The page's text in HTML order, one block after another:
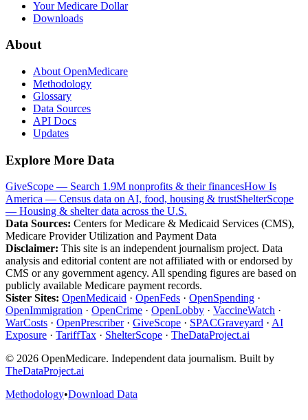
Your Medicare Dollar
Downloads
About
About OpenMedicare
Methodology
Glossary
Data Sources
API Docs
Updates
Explore More Data
GiveScope — Search 1.9M nonprofits & their financesHow Is
America — Census data on AI, food, housing & trustShelterScope
— Housing & shelter data across the U.S.
Data Sources: Centers for Medicare & Medicaid Services (CMS),
Medicare Provider Utilization and Payment Data
Disclaimer: This site is an independent journalism project. Data
analysis and editorial content are not affiliated with or endorsed by
CMS or any government agency. All spending figures are based on
publicly available Medicare payment records.
Sister Sites: OpenMedicaid · OpenFeds · OpenSpending ·
OpenImmigration · OpenCrime · OpenLobby · VaccineWatch ·
WarCosts · OpenPrescriber· GiveScope · SPACGraveyard · AI
Exposure · TariffTax · ShelterScope · TheDataProject.ai
© 2026 OpenMedicare. Independent data journalism. Built by
TheDataProject.ai
Methodology•Download Data